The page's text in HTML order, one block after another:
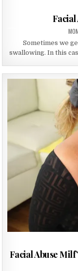
Facial
Sometimes we
swallowing. In this
Facial Abuse